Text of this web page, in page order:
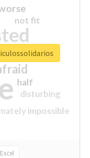
impossible
not fit
half
disturbing
closed
Excel